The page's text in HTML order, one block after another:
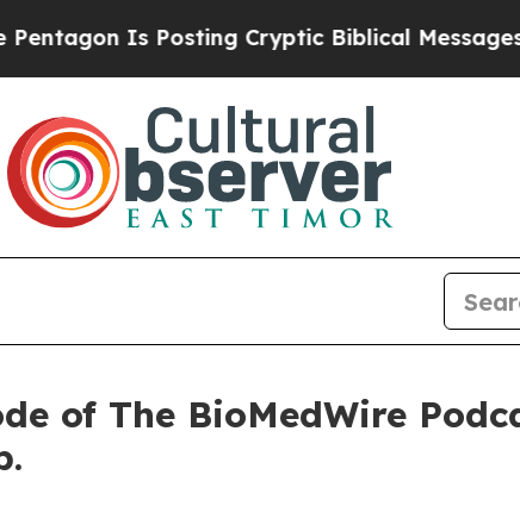
Is Posting Cryptic Biblical Messages on
of The BioMedWire